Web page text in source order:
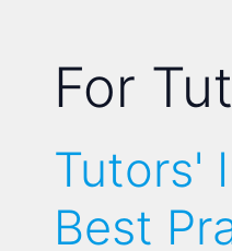
For
Tutors'
Best